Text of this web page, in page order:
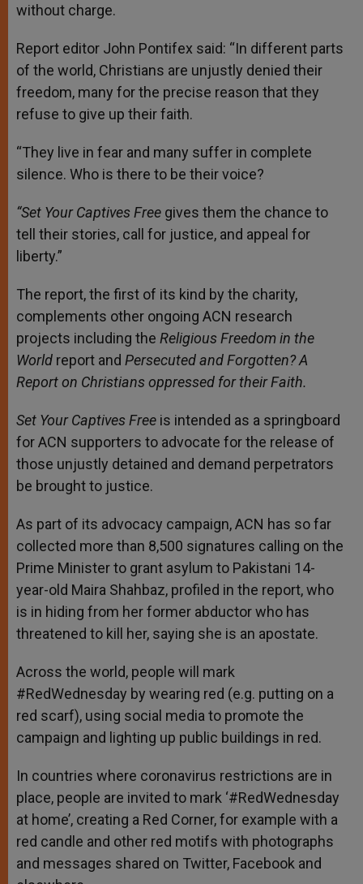
without charge.
Report editor John Pontifex said: “In different parts
of the world, Christians are unjustly denied their
freedom, many for the precise reason that they
refuse to give up their faith.
“They live in fear and many suffer in complete
silence. Who is there to be their voice?
“Set Your Captives Free gives them the chance to
tell their stories, call for justice, and appeal for
liberty.”
The report, the first of its kind by the charity,
complements other ongoing ACN research
projects including the Religious Freedom in the
World report and Persecuted and Forgotten? A
Report on Christians oppressed for their Faith.
Set Your Captives Free is intended as a springboard
for ACN supporters to advocate for the release of
those unjustly detained and demand perpetrators
be brought to justice.
As part of its advocacy campaign, ACN has so far
collected more than 8,500 signatures calling on the
Prime Minister to grant asylum to Pakistani 14-
year-old Maira Shahbaz, profiled in the report, who
is in hiding from her former abductor who has
threatened to kill her, saying she is an apostate.
Across the world, people will mark
#RedWednesday by wearing red (e.g. putting on a
red scarf), using social media to promote the
campaign and lighting up public buildings in red.
In countries where coronavirus restrictions are in
place, people are invited to mark ‘#RedWednesday
at home’, creating a Red Corner, for example with a
red candle and other red motifs with photographs
and messages shared on Twitter, Facebook and